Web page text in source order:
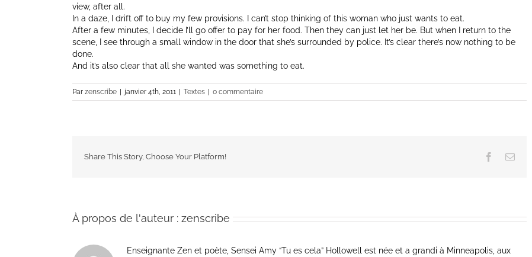
view, after all.
In a daze, I drift off to buy my few provisions. I can’t stop thinking of this woman who just wants to eat.
After a few minutes, I decide I’ll go offer to pay for her food. Then they can just let her be. But when I return to the
scene, I see through a small window in the door that she’s surrounded by police. It’s clear there’s now nothing to be
done.
And it’s also clear that all she wanted was something to eat.
Par zenscribe janvier 4th, 2011 Textes 0 commentaire
Share This Story, Choose Your Platform! Facebook
Email
À propos de l'auteur : zenscribe
Enseignante Zen et poète, Sensei Amy “Tu es cela” Hollowell est née et a grandi à Minneapolis, aux